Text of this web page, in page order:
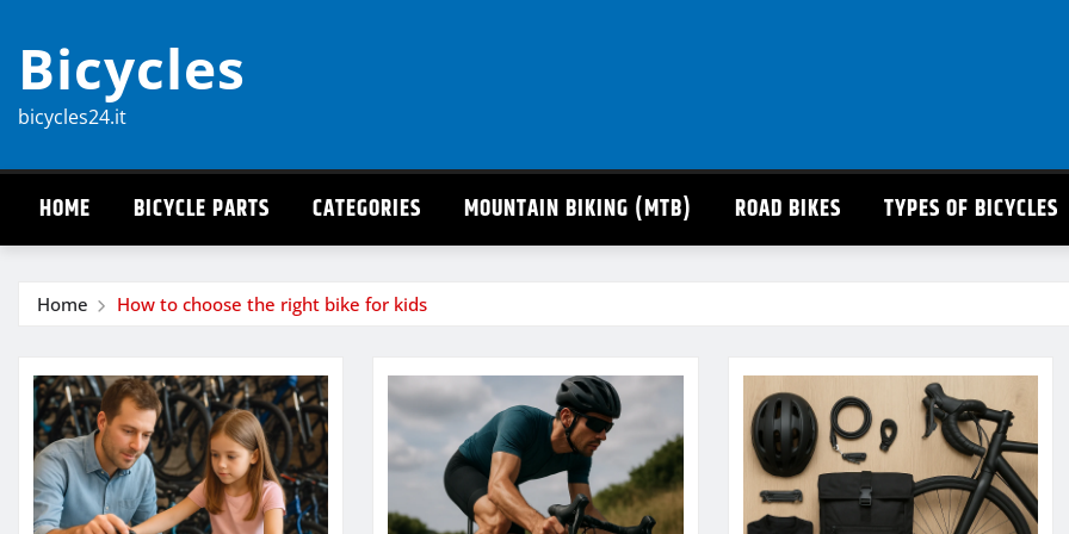
content
Bicycles
bicycles24.it
HOME BICYCLE PARTS CATEGORIES MOUNTAIN BIKING (MTB) ROAD BIKES TYPES OF BICYCLES
Home How to choose the right bike for kids